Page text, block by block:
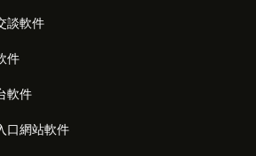
談軟件
件
軟件
口網站軟件